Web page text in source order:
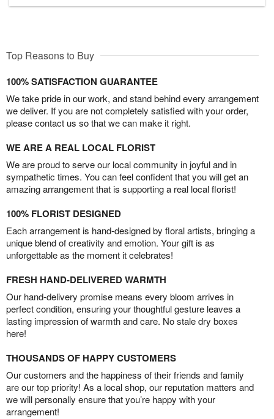
Top Reasons to Buy
100% SATISFACTION GUARANTEE
We take pride in our work, and stand behind every arrangement
we deliver. If you are not completely satisfied with your order,
please contact us so that we can make it right.
WE ARE A REAL LOCAL FLORIST
We are proud to serve our local community in joyful and in
sympathetic times. You can feel confident that you will get an
amazing arrangement that is supporting a real local florist!
100% FLORIST DESIGNED
Each arrangement is hand-designed by floral artists, bringing a
unique blend of creativity and emotion. Your gift is as
unforgettable as the moment it celebrates!
FRESH HAND-DELIVERED WARMTH
Our hand-delivery promise means every bloom arrives in
perfect condition, ensuring your thoughtful gesture leaves a
lasting impression of warmth and care. No stale dry boxes
here!
THOUSANDS OF HAPPY CUSTOMERS
Our customers and the happiness of their friends and family
are our top priority! As a local shop, our reputation matters and
we will personally ensure that you’re happy with your
arrangement!